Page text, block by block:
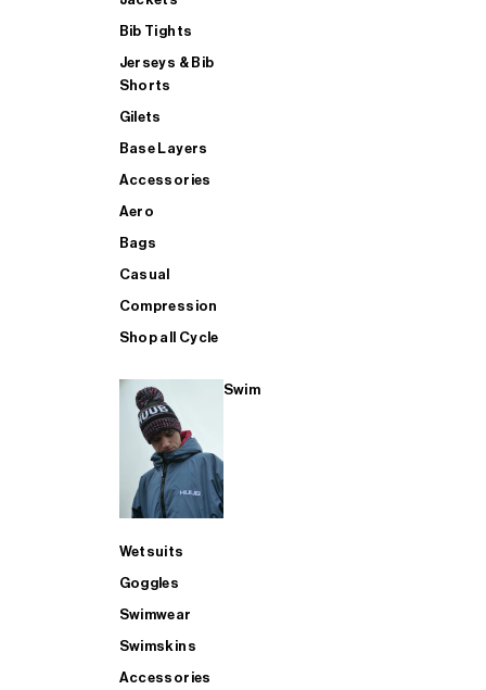
Bib Tights
Jerseys & Bib
Shorts
Gilets
Base Layers
Accessories
Aero
Bags
Casual
Compression
Shop all Cycle
Swim
Wetsuits
Goggles
Swimwear
Swimskins
Accessories
SHOP ALL MENS TRIATHLON